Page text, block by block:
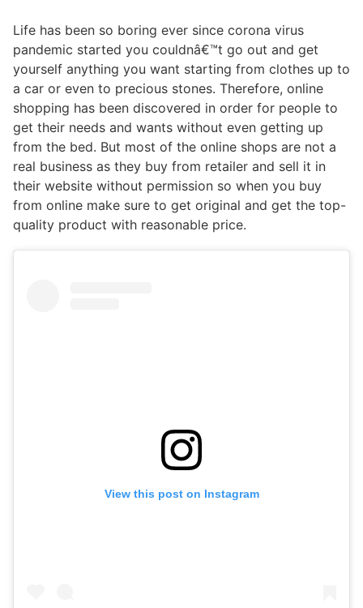
Life has been so boring ever since corona virus
pandemic started you couldnâ€™t go out and get
yourself anything you want starting from clothes up to
a car or even to precious stones. Therefore, online
shopping has been discovered in order for people to
get their needs and wants without even getting up
from the bed. But most of the online shops are not a
real business as they buy from retailer and sell it in
their website without permission so when you buy
from online make sure to get original and get the top-
quality product with reasonable price.
View this post on Instagram